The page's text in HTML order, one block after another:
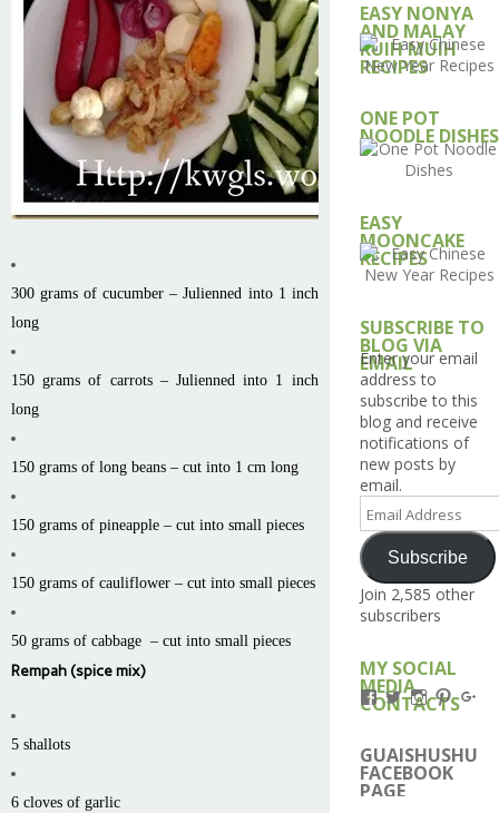
300 grams of cucumber – Julienned into 1 inch
long
150 grams of carrots – Julienned into 1 inch
long
150 grams of long beans – cut into 1 cm long
150 grams of pineapple – cut into small pieces
150 grams of cauliflower – cut into small pieces
50 grams of cabbage – cut into small pieces
Rempah (spice mix)
5 shallots
6 cloves of garlic
EASY NONYA
AND MALAY
KUIH MUIH
RECIPES
ONE POT
NOODLE DISHES
EASY
MOONCAKE
RECIPES
SUBSCRIBE TO
BLOG VIA
EMAIL
Enter your email
address to
subscribe to this
blog and receive
notifications of
new posts by
email.
Email
Address
Subscribe
Join 2,585 other
subscribers
MY SOCIAL
MEDIA
CONTACTS
View
Kengls’s
on
Facebook
View
kengls’s
on
Twitter
View
on
Instagram
View
on on
GUAISHUSHU
FACEBOOK
PAGE